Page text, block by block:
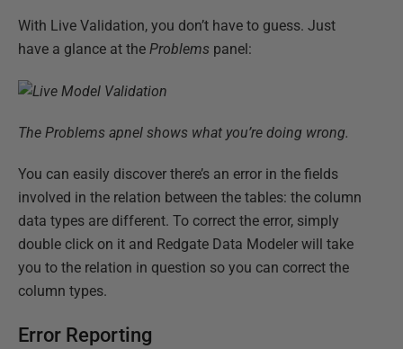
With Live Validation, you don’t have to guess. Just
have a glance at the Problems panel:
The Problems apnel shows what you’re doing wrong.
You can easily discover there’s an error in the fields
involved in the relation between the tables: the column
data types are different. To correct the error, simply
double click on it and Redgate Data Modeler will take
you to the relation in question so you can correct the
column types.
Error Reporting